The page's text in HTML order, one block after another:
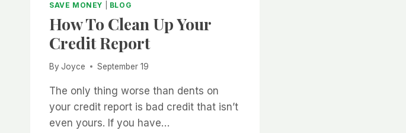
SAVE MONEY BLOG
How To Clean Up Your
Credit Report
By Joyce September 19
The only thing worse than dents on
your credit report is bad credit that isn’t
even yours. If you have…